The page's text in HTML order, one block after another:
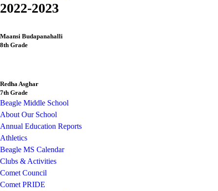
2022-2023
Maansi Budapanahalli
8th Grade
Redha Asghar
7th Grade
Beagle Middle School
About Our School
Annual Education Reports
Athletics
Beagle MS Calendar
Clubs & Activities
Comet Council
Comet PRIDE